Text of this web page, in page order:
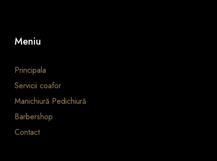
Meniu
Principala
Servicii coafor
Manichiură Pedichiură
Barbershop
Contact